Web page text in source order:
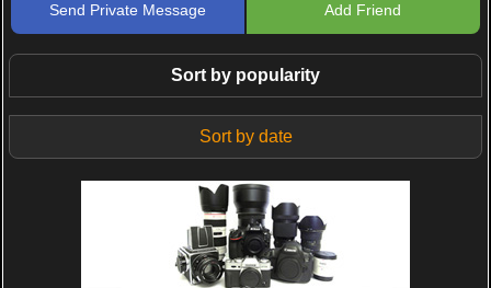
Send Private Message Add Friend
Sort by popularity
Sort by date